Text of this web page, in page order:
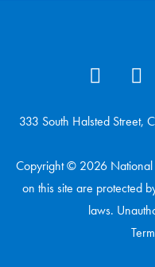
333 South Halsted Street,
Copyright © 2026 National
on this site are protected
laws.